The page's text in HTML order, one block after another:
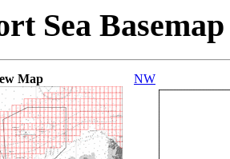
Sea
Map NW